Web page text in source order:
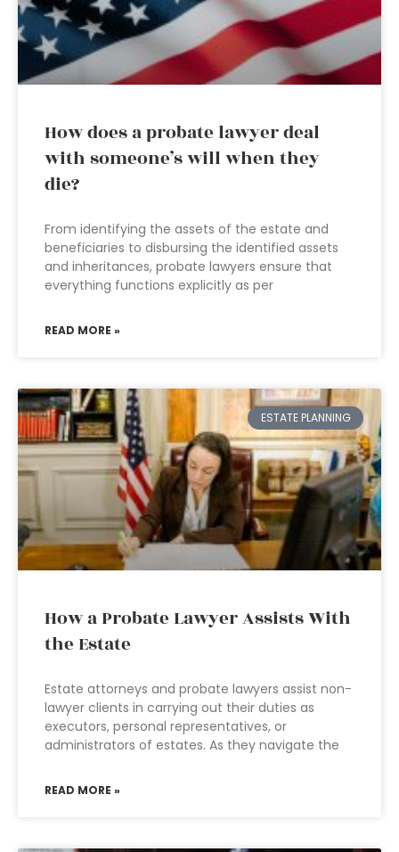
How does a probate lawyer deal
with someone’s will when they
die?
From identifying the assets of the estate and
beneficiaries to disbursing the identified assets
and inheritances, probate lawyers ensure that
everything functions explicitly as per
READ MORE »
ESTATE PLANNING
How a Probate Lawyer Assists With
the Estate
Estate attorneys and probate lawyers assist non-
lawyer clients in carrying out their duties as
executors, personal representatives, or
administrators of estates. As they navigate the
READ MORE »